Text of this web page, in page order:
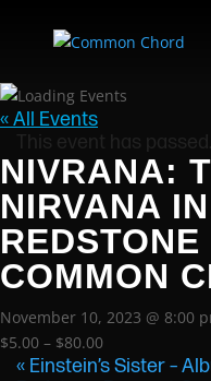
« All Events
This event has passed.
NIVRANA:
NIRVANA
COMMON
November 10, 2023 @ 8:00
$5.00 – $80.00
« Einstein’s Sister –